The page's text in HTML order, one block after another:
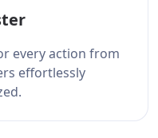
every action from
effortlessly